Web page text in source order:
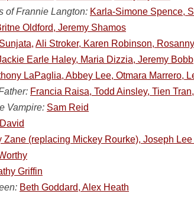
of Frannie Langton: Karla-Simone Spence,
Oldford, Jeremy Shamos
Ali Stroker, Karen Robinson,
Earle Haley, Maria Dizzia, Jeremy Bobb
LaPaglia, Abbey Lee, Otmara Marrero,
Francia Raisa, Todd Ainsley, Tien
Vampire: Sam Reid
Zane (replacing Mickey Rourke), Joseph
Griffin
Beth Goddard, Alex Heath